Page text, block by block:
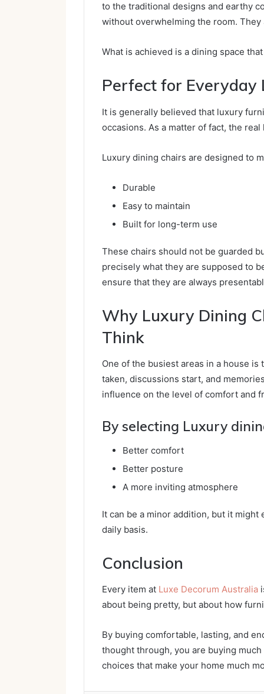
to the traditional designs and earthy
without overwhelming the room.
What is achieved is a dining space
Perfect for Everyday
It is generally believed that luxury
occasions. As a matter of fact, the
Luxury dining chairs are designed to
Durable
Easy to maintain
Built for long-term use
These chairs should not be guarded
precisely what they are supposed to
ensure that they are always
Why Luxury Dining
Think
One of the busiest areas in a house
taken, discussions start, and
influence on the level of comfort and
By selecting Luxury
Better comfort
Better posture
A more inviting atmosphere
It can be a minor addition, but it
daily basis.
Conclusion
Every item at Luxe Decorum Australia
about being pretty, but about how
By buying comfortable, lasting, and
thought through, you are buying
choices that make your home much